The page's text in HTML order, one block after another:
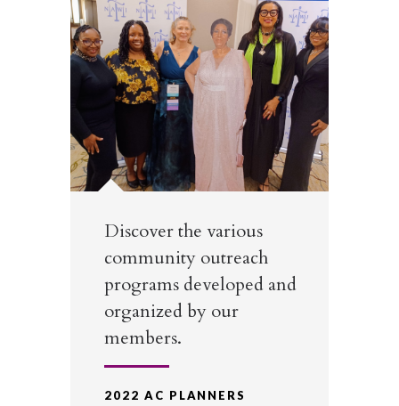
Discover the various
community outreach
programs developed and
organized by our
members.
2022 AC PLANNERS